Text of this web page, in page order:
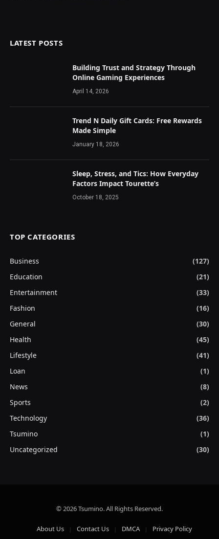
LATEST POSTS
Building Trust and Strategy Through
Online Gaming Experiences
April 14, 2026
Trend N Daily Gift Cards: Free Rewards
Made Simple
January 18, 2026
Sleep, Stress, and Tics: How Everyday
Factors Impact Tourette’s
October 18, 2025
TOP CATEGORIES
Business
(127)
Education
(21)
Entertainment
(33)
Fashion
(16)
General
(30)
Health
(45)
Lifestyle
(41)
Loan
(1)
News
(8)
Sports
(2)
Technology
(36)
Tsumino
(1)
Uncategorized
(30)
© 2026 Tsumino. All Rights Reserved.
About Us Contact Us DMCA
Privacy Policy